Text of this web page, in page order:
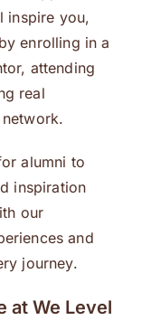
inspire you,
enrolling in a
attending
real
alumni to
inspiration
our
and
journey.
at We Level